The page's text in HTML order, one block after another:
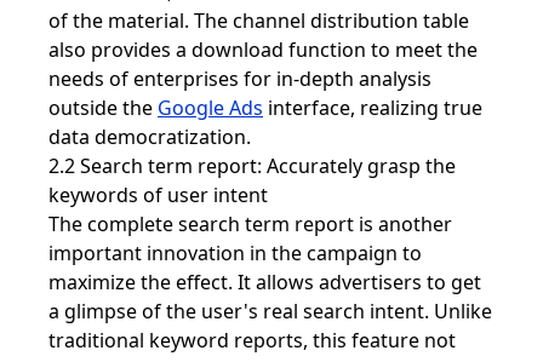
of the material. The channel distribution table
also provides a download function to meet the
needs of enterprises for in-depth analysis
outside the Google Ads interface, realizing true
data democratization.
2.2 Search term report: Accurately grasp the
keywords of user intent
The complete search term report is another
important innovation in the campaign to
maximize the effect. It allows advertisers to get
a glimpse of the user's real search intent. Unlike
traditional keyword reports, this feature not